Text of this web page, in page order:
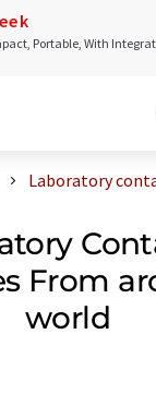
Portable, With
Laboratory
From
world